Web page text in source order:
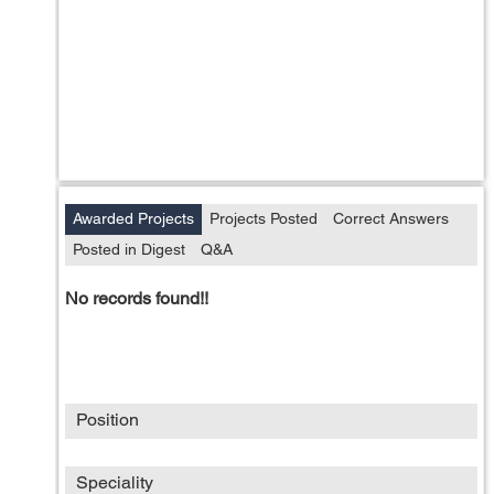
Awarded Projects Projects Posted
Correct Answers
Posted in Digest
Q&A
No records found!!
Position
Speciality